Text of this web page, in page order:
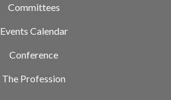
Committees
Events Calendar
Conference
The Profession